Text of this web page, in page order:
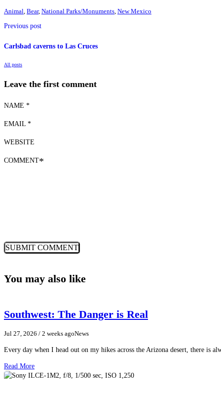
Animal, Bear, National Parks/Monuments, New Mexico
Previous post
Carlsbad caverns to Las Cruces
All posts
Leave the first comment
NAME *
EMAIL *
WEBSITE
COMMENT*
You may also like
Southwest: The Danger is Real
Jul 27, 2026 / 2 weeks agoNews
Every day when I head out on my hikes across the Arizona desert, there is
Read More